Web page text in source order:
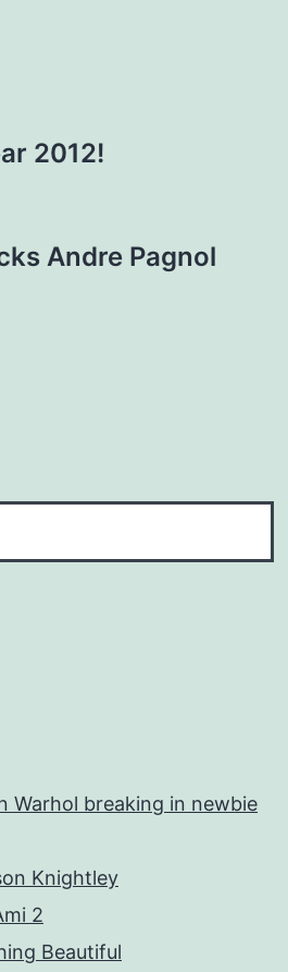
2012!
Andre Pagnol
Warhol breaking in newbie
Knightley
2
Beautiful